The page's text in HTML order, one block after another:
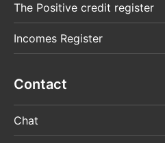
The Positive credit register
Incomes Register
Contact
Chat